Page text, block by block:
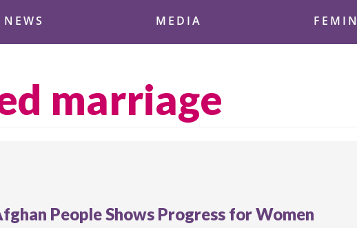
NEWS MEDIA
marriage
People Shows Progress for Women